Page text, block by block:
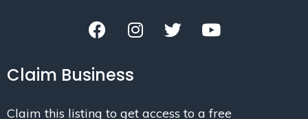
Claim Business
Claim this listing to get access to a free